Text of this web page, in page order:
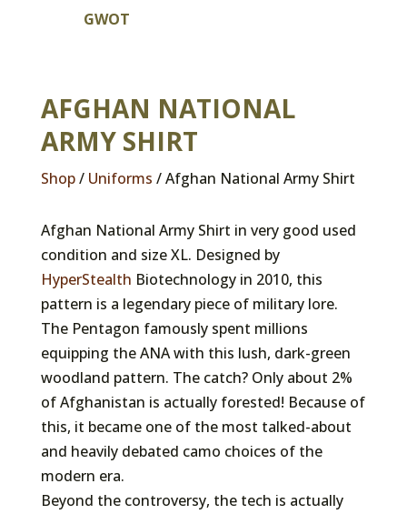
GWOT
AFGHAN NATIONAL
ARMY SHIRT
Shop/ Uniforms / Afghan National Army Shirt
Afghan National Army Shirt in very good used
condition and size XL. Designed by
HyperStealth Biotechnology in 2010, this
pattern is a legendary piece of military lore.
The Pentagon famously spent millions
equipping the ANA with this lush, dark-green
woodland pattern. The catch? Only about 2%
of Afghanistan is actually forested! Because of
this, it became one of the most talked-about
and heavily debated camo choices of the
modern era.
Beyond the controversy, the tech is actually